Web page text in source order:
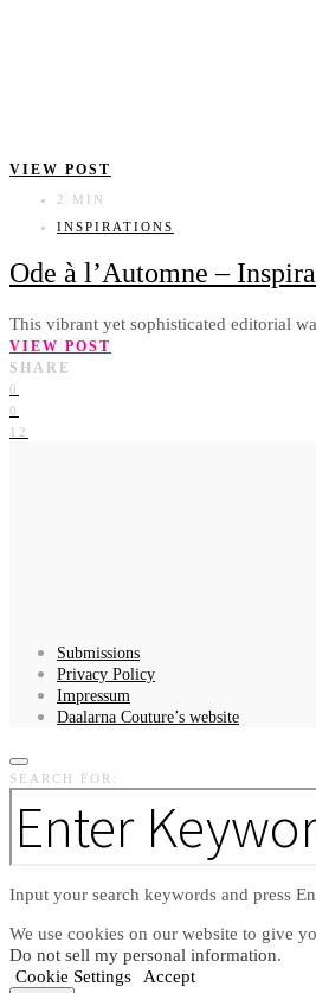
VIEW POST
2 MIN
INSPIRATIONS
Ode à l’Automne –
This vibrant yet sophisticated editorial
VIEW POST
SHARE
0
0
12
Submissions
Privacy Policy
Impressum
Daalarna Couture’s website
SEARCH FOR:
Input your search keywords and press
We use cookies on our website to give
Do not sell my personal information.
Cookie Settings
Accept